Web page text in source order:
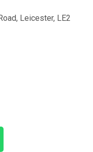
Leicester, LE2